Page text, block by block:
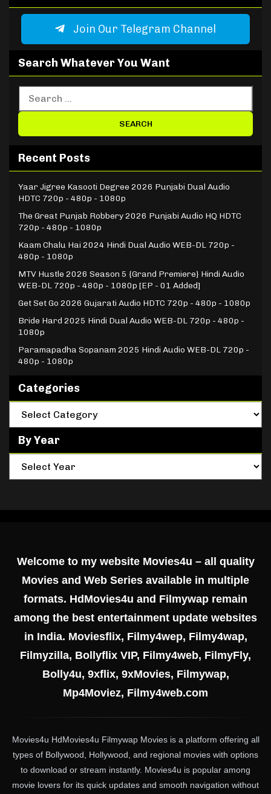
Join Our Telegram Channel
Search Whatever You Want
Recent Posts
Yaar Jigree Kasooti Degree 2026 Punjabi Dual Audio
HDTC 720p - 480p - 1080p
The Great Punjab Robbery 2026 Punjabi Audio HQ HDTC
720p - 480p - 1080p
Kaam Chalu Hai 2024 Hindi Dual Audio WEB-DL 720p -
480p - 1080p
MTV Hustle 2026 Season 5 {Grand Premiere} Hindi Audio
WEB-DL 720p - 480p - 1080p [EP - 01 Added]
Get Set Go 2026 Gujarati Audio HDTC 720p - 480p - 1080p
Bride Hard 2025 Hindi Dual Audio WEB-DL 720p - 480p -
1080p
Paramapadha Sopanam 2025 Hindi Audio WEB-DL 720p -
480p - 1080p
Categories
By Year
Welcome to my website Movies4u – all quality
Movies and Web Series available in multiple
formats. HdMovies4u and Filmywap remain
among the best entertainment update websites
in India. Moviesflix, Filmy4wep, Filmy4wap,
Filmyzilla, Bollyflix VIP, Filmy4web, FilmyFly,
Bolly4u, 9xflix, 9xMovies, Filmywap,
Mp4Moviez, Filmy4web.com
Movies4u HdMovies4u Filmywap Movies is a platform offering all
types of Bollywood, Hollywood, and regional movies with options
to download or stream instantly. Movies4u is popular among
movie lovers for its quick updates and smooth navigation without